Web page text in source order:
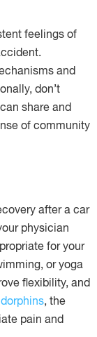
feelings of
and
don’t
share and
of community
after a car
physician
for your
or yoga
flexibility, and
, the
pain and